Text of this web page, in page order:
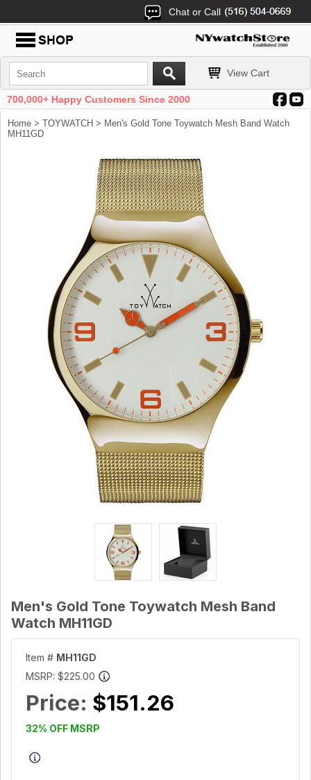
Chat or Call
View Cart
700,000+ Happy Customers Since 2000
Home > TOYWATCH > Men's Gold Tone Toywatch Mesh Band Watch
MH11GD
Men's Gold Tone Toywatch Mesh Band
Watch MH11GD
Item # MH11GD
MSRP: $225.00
Price: $151.26
32% OFF MSRP